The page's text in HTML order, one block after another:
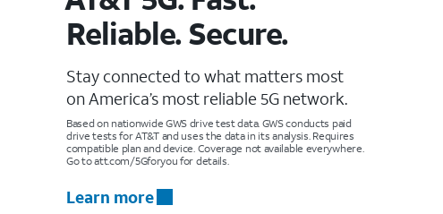
Reliable. Secure.
Stay connected to what matters most
on America’s most reliable 5G network.
Based on nationwide GWS drive test data. GWS conducts paid
drive tests for AT&T and uses the data in its analysis. Requires
compatible plan and device. Coverage not available everywhere.
Go to att.com/5Gforyou for details.
Learn more